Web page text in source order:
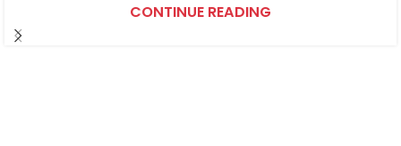
CONTINUE READING